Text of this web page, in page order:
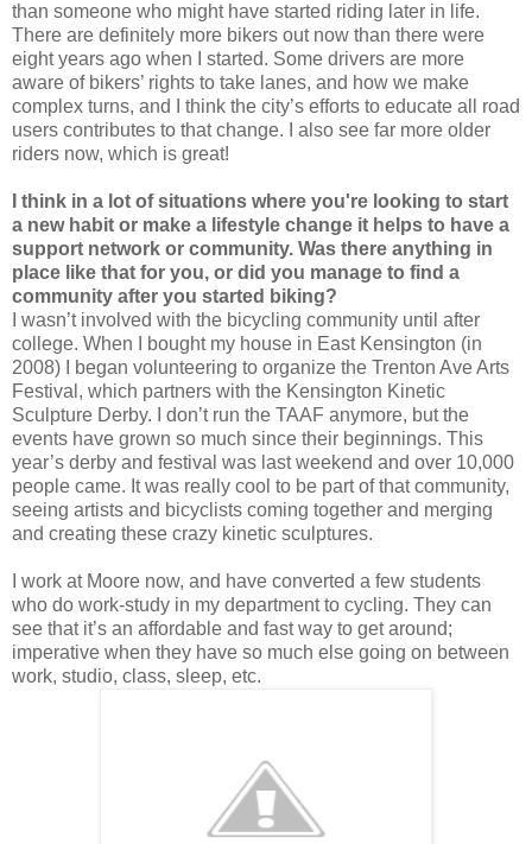
than someone who might have started riding later in life.
There are definitely more bikers out now than there were
eight years ago when I started. Some drivers are more
aware of bikers’ rights to take lanes, and how we make
complex turns, and I think the city’s efforts to educate all road
users contributes to that change. I also see far more older
riders now, which is great!
I think in a lot of situations where you're looking to start
a new habit or make a lifestyle change it helps to have a
support network or community. Was there anything in
place like that for you, or did you manage to find a
community after you started biking?
I wasn’t involved with the bicycling community until after
college. When I bought my house in East Kensington (in
2008) I began volunteering to organize the Trenton Ave Arts
Festival, which partners with the Kensington Kinetic
Sculpture Derby. I don’t run the TAAF anymore, but the
events have grown so much since their beginnings. This
year’s derby and festival was last weekend and over 10,000
people came. It was really cool to be part of that community,
seeing artists and bicyclists coming together and merging
and creating these crazy kinetic sculptures.
I work at Moore now, and have converted a few students
who do work-study in my department to cycling. They can
see that it’s an affordable and fast way to get around;
imperative when they have so much else going on between
work, studio, class, sleep, etc.